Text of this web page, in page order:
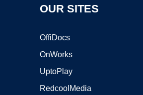
OUR SITES
OffiDocs
OnWorks
UptoPlay
RedcoolMedia